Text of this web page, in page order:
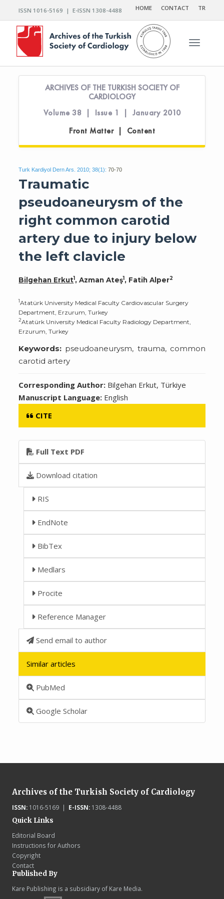
ISSN 1016-5169 | E-ISSN 1308-4488 HOME CONTACT TR
Toggle
ARCHIVES OF THE TURKISH SOCIETY OF
CARDIOLOGY
Volume 38 | Issue 1 | January 2010
Front Matter | Content
Turk Kardiyol Dern Ars. 2010; 38(1): 70-70
Traumatic
pseudoaneurysm of the
right common carotid
artery due to injury below
the left clavicle
Bilgehan Erkut1, Azman Ateş1, Fatih Alper2
1Atatürk University Medical Faculty Cardiovascular Surgery
Department, Erzurum, Turkey
2Atatürk University Medical Faculty Radiology Department,
Erzurum, Turkey
Keywords: pseudoaneurysm, trauma, common
carotid artery
Corresponding Author: Bilgehan Erkut, Türkiye
Manuscript Language: English
CITE
Full Text PDF
Download citation
RIS
EndNote
BibTex
Medlars
Procite
Reference Manager
Send email to author
Similar articles
PubMed
Google Scholar
Archives of the Turkish Society of Cardiology
ISSN:1016-5169 | E-ISSN:1308-4488
Quick Links
Editorial Board
Instructions for Authors
Copyright
Contact
Published By
Kare Publishing is a subsidiary of Kare Media.